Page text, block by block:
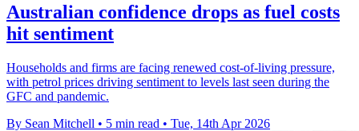
Australian confidence drops as fuel costs
hit sentiment
Households and firms are facing renewed cost-of-living pressure,
with petrol prices driving sentiment to levels last seen during the
GFC and pandemic.
By Sean Mitchell • 5 min read • Tue, 14th Apr 2026